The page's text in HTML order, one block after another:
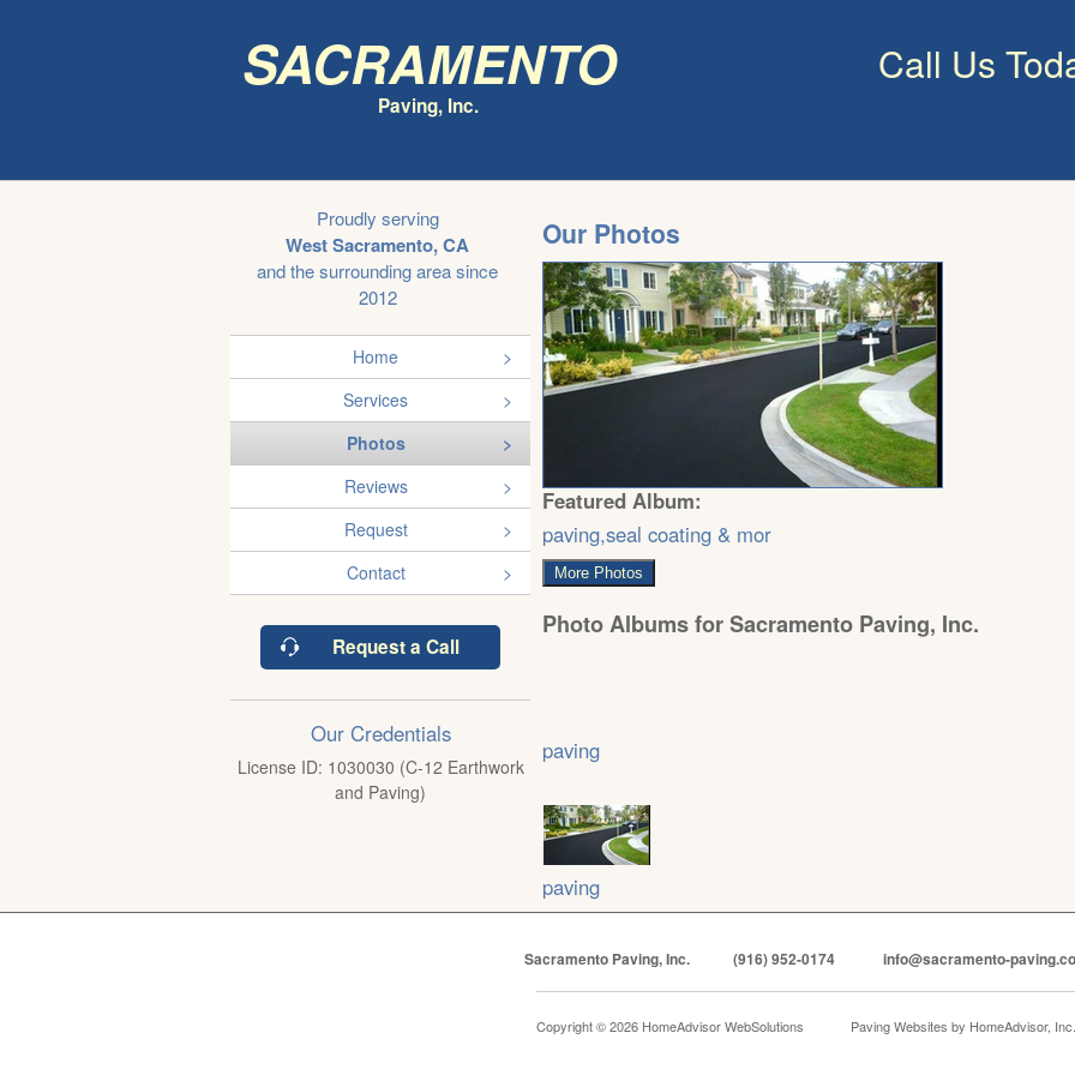
Sacramento
Paving, Inc.
Call Us
Proudly serving
West Sacramento, CA
and the surrounding area since
2012
Home
Services
Photos
Reviews
Request
Contact
Request a Call
Our Credentials
License ID: 1030030 (C-12 Earthwork
and Paving)
Our Photos
Featured Album:
paving,seal coating & mor
More Photos
Photo Albums for Sacramento Paving, Inc.
paving
paving
Sacramento Paving, Inc. (916) 952-0174 info@sacramento-
Copyright © 2026 HomeAdvisor WebSolutions Paving Websites by HomeAdvisor, Inc.